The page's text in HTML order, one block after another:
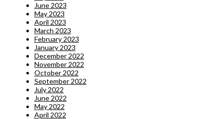
June 2023
May 2023
April 2023
March 2023
February 2023
January 2023
December 2022
November 2022
October 2022
September 2022
July 2022
June 2022
May 2022
April 2022